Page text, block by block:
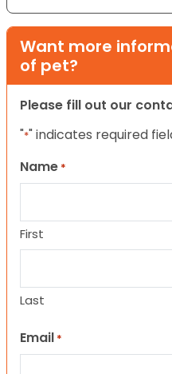
Want more
of pet?
Please fill out our
"*" indicates required
Name *
First
Last
Email *